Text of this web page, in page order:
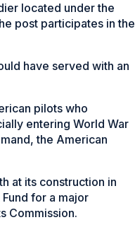
located under the
post participates in the
have served with an
pilots who
entering World War
the American
at its construction in
for a major
Commission.